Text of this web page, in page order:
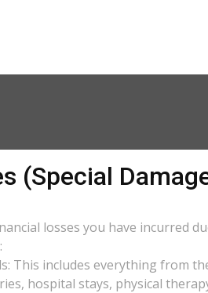
(Special
losses you have incurred
This includes everything from
hospital stays, physical